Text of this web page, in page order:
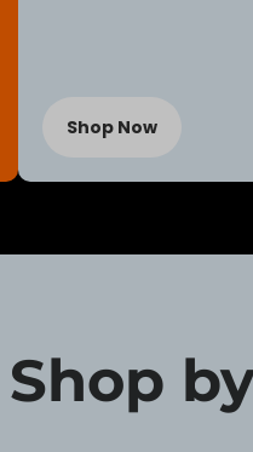
Shop Now
Shop